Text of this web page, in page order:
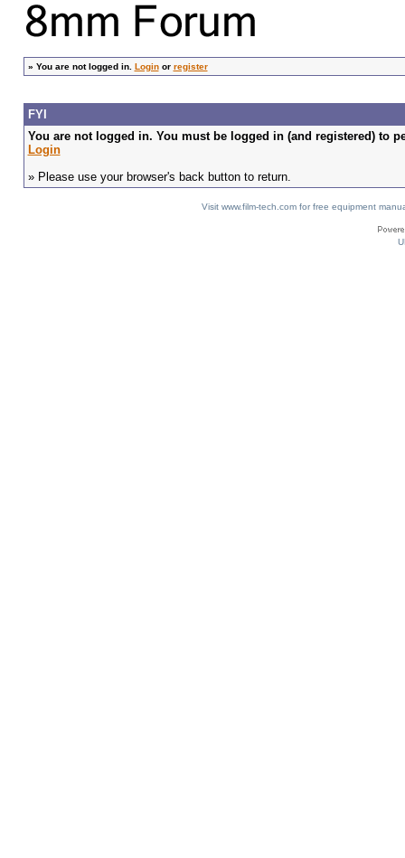
» You are not logged in. Loginor register
FYI
You are not logged in. You must be logged in (and registered) to
Login
» Please use your browser's back button to return.
Visit www.film-tech.com for free equipment